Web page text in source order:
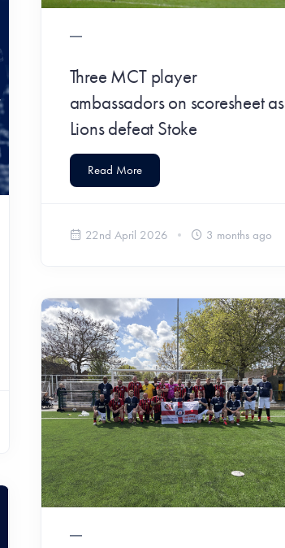
Three MCT player
ambassadors on scoresheet as
Lions defeat Stoke
Read More
22nd April 2026 3 months ago